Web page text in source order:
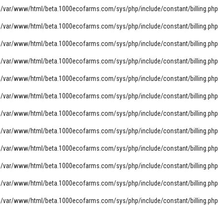
/var/www/html/beta.1000ecofarms.com/sys/php/include/constant/billing.php
/var/www/html/beta.1000ecofarms.com/sys/php/include/constant/billing.php
/var/www/html/beta.1000ecofarms.com/sys/php/include/constant/billing.php
/var/www/html/beta.1000ecofarms.com/sys/php/include/constant/billing.php
/var/www/html/beta.1000ecofarms.com/sys/php/include/constant/billing.php
/var/www/html/beta.1000ecofarms.com/sys/php/include/constant/billing.php
/var/www/html/beta.1000ecofarms.com/sys/php/include/constant/billing.php
/var/www/html/beta.1000ecofarms.com/sys/php/include/constant/billing.php
/var/www/html/beta.1000ecofarms.com/sys/php/include/constant/billing.php
/var/www/html/beta.1000ecofarms.com/sys/php/include/constant/billing.php
/var/www/html/beta.1000ecofarms.com/sys/php/include/constant/billing.php
/var/www/html/beta.1000ecofarms.com/sys/php/include/constant/billing.php